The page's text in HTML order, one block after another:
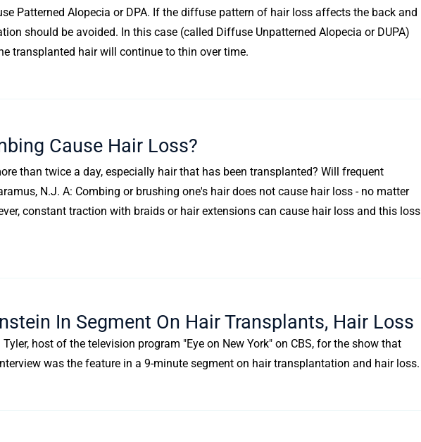
Patterned Alopecia or DPA. If the diffuse pattern of hair loss affects the back and
should be avoided. In this case (called Diffuse Unpatterned Alopecia or DUPA)
transplanted hair will continue to thin over time.
Cause Hair Loss?
than twice a day, especially hair that has been transplanted? Will frequent
N.J. A: Combing or brushing one's hair does not cause hair loss - no matter
constant traction with braids or hair extensions can cause hair loss and this loss
In Segment On Hair Transplants, Hair Loss
host of the television program "Eye on New York" on CBS, for the show that
was the feature in a 9-minute segment on hair transplantation and hair loss.